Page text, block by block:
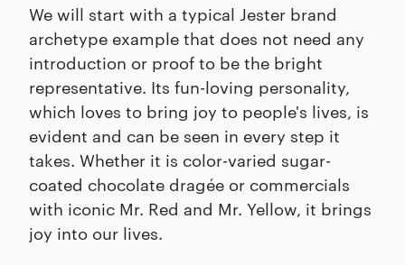
We will start with a typical Jester brand
archetype example that does not need any
introduction or proof to be the bright
representative. Its fun-loving personality,
which loves to bring joy to people's lives, is
evident and can be seen in every step it
takes. Whether it is color-varied sugar-
coated chocolate dragée or commercials
with iconic Mr. Red and Mr. Yellow, it brings
joy into our lives.